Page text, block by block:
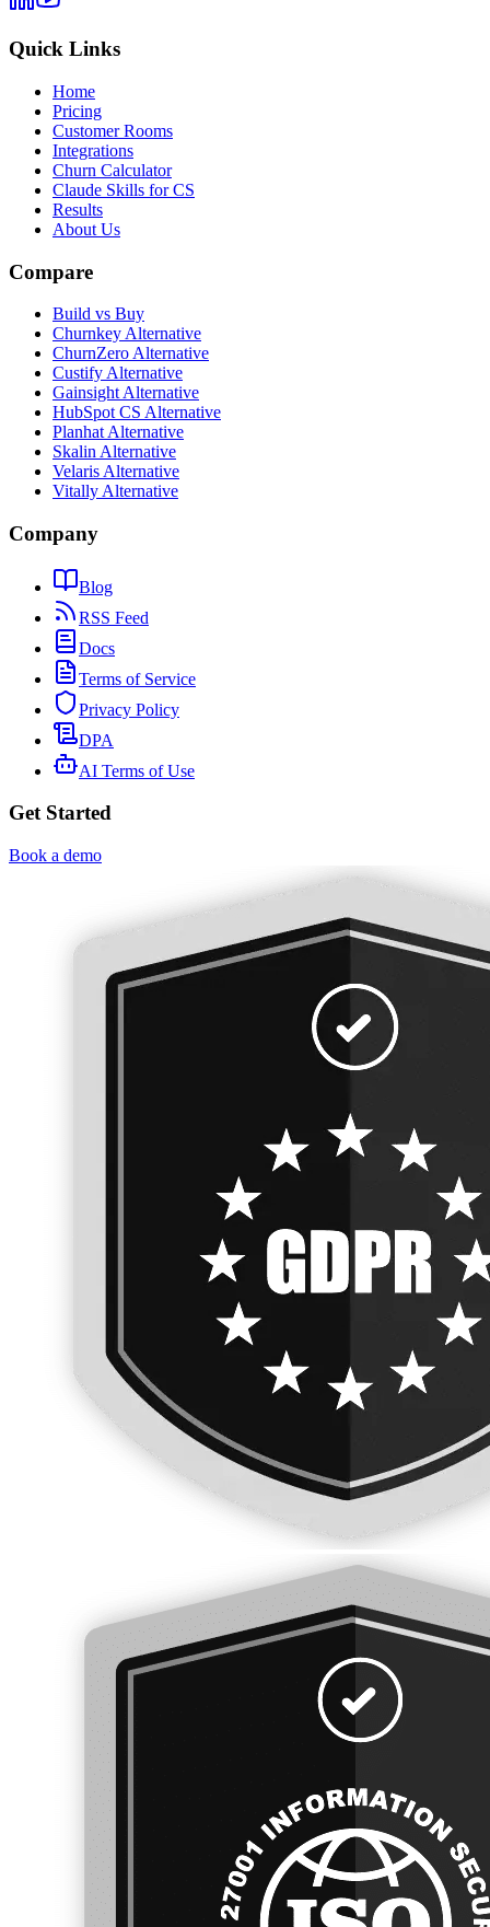
Quick Links
Home
Pricing
Customer Rooms
Integrations
Churn Calculator
Claude Skills for CS
Results
About Us
Compare
Build vs Buy
Churnkey Alternative
ChurnZero Alternative
Custify Alternative
Gainsight Alternative
HubSpot CS Alternative
Planhat Alternative
Skalin Alternative
Velaris Alternative
Vitally Alternative
Company
Blog
RSS Feed
Docs
Terms of Service
Privacy Policy
DPA
AI Terms of Use
Get Started
Book a demo